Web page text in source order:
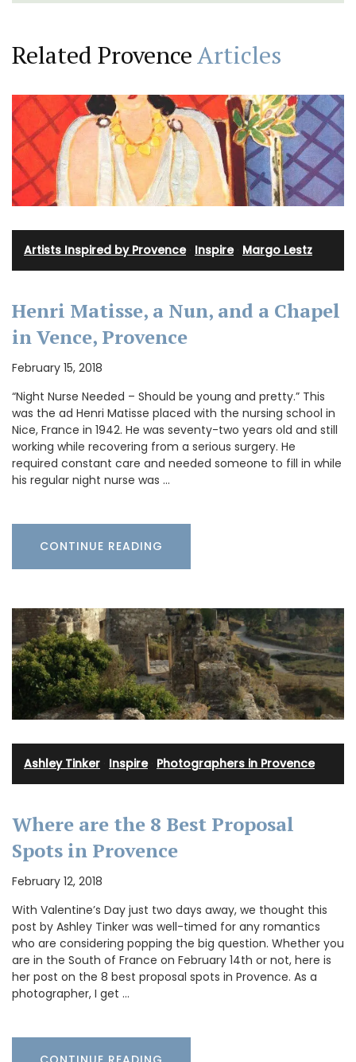
Related ProvenceArticles
Artists Inspired by Provence· Inspire· Margo Lestz
Henri Matisse, a Nun, and a Chapel
in Vence, Provence
February 15, 2018
“Night Nurse Needed – Should be young and pretty.” This
was the ad Henri Matisse placed with the nursing school in
Nice, France in 1942. He was seventy-two years old and still
working while recovering from a serious surgery. He
required constant care and needed someone to fill in while
his regular night nurse was …
CONTINUE READING
Ashley Tinker Inspire· Photographers in Provence
Where are the 8 Best Proposal
Spots in Provence
February 12, 2018
With Valentine’s Day just two days away, we thought this
post by Ashley Tinker was well-timed for any romantics
who are considering popping the big question. Whether you
are in the South of France on February 14th or not, here is
her post on the 8 best proposal spots in Provence. As a
photographer, I get …